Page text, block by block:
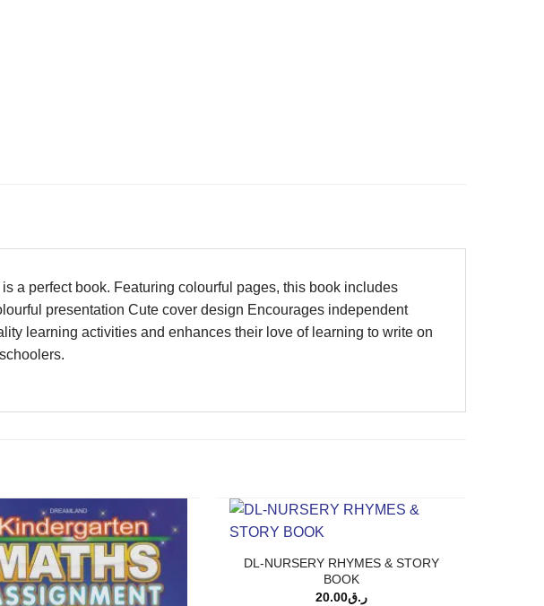
a perfect book. Featuring colourful pages, this book includes
presentation Cute cover design Encourages independent
learning activities and enhances their love of learning to write on
DL-NURSERY RHYMES & STORY
BOOK
ر.ق20.00